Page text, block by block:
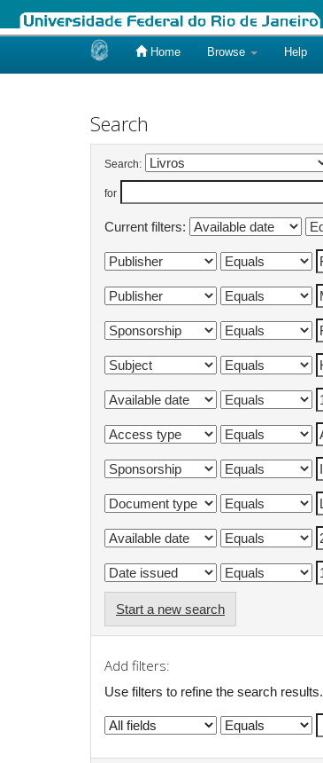
Home Browse Help
Search
Search:
for
Current filters:
Start a new search
Add filters:
Use filters to refine the search results.